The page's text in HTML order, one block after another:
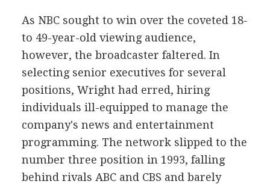
As NBC sought to win over the coveted 18-
to 49-year-old viewing audience,
however, the broadcaster faltered. In
selecting senior executives for several
positions, Wright had erred, hiring
individuals ill-equipped to manage the
company's news and entertainment
programming. The network slipped to the
number three position in 1993, falling
behind rivals ABC and CBS and barely